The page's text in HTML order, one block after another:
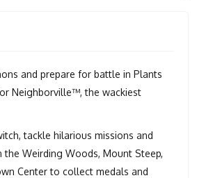
and prepare for battle in Plants
Neighborville™, the wackiest
tackle hilarious missions and
the Weirding Woods, Mount Steep,
Center to collect medals and